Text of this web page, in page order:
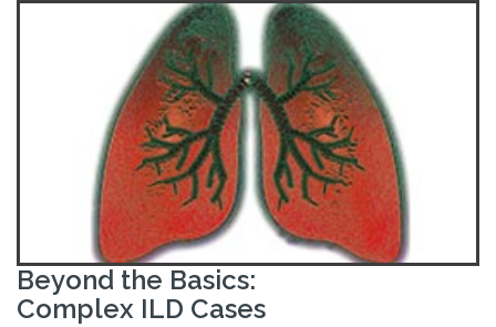
Beyond the Basics:
Complex ILD Cases